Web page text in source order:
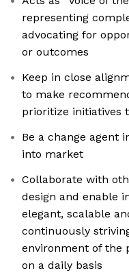
representing
advocating for
or outcomes
Keep in close
to make
prioritize initiatives
Be a change agent
into market
Collaborate with
design and enable
elegant, scalable
continuously
environment of the
on a daily basis